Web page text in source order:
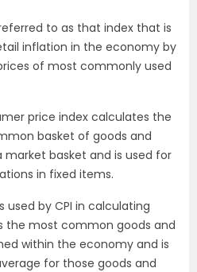
to as that index that is
inflation in the economy by
of most commonly used
price index calculates the
basket of goods and
market basket and is used for
in fixed items.
by CPI in calculating
the most common goods and
within the economy and is
for those goods and